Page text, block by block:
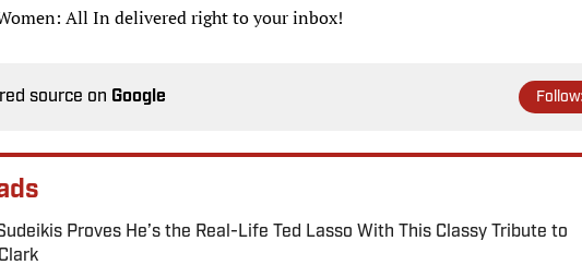
All In delivered right to your inbox!
source on Google Follow
Proves He’s the Real-Life Ted Lasso With This Classy Tribute to